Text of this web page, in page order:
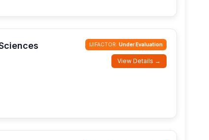
IJIFACTOR: Under Evaluation
View Details →